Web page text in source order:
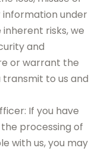
under
risks, we
and
or warrant the
to us and
If you have
processing of
with us, you may